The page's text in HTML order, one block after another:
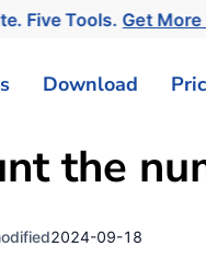
Five Tools.Get
Download
the
2024-09-18